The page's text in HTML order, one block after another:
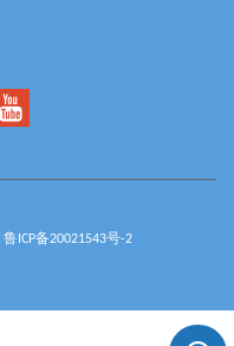
鲁ICP备20021543号-2